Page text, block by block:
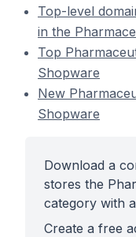
Top-level
in the
Top
Shopware
New
Shopware
Download a
stores the
category with
Create a free